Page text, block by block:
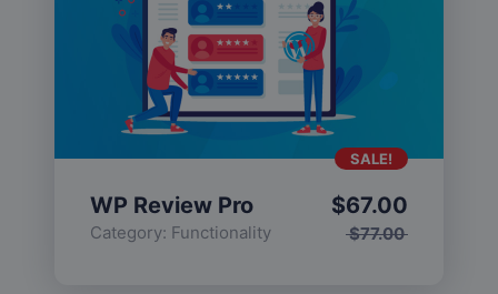
WP Review Pro
Category: Functionality $77.00
$67.00
SALE!